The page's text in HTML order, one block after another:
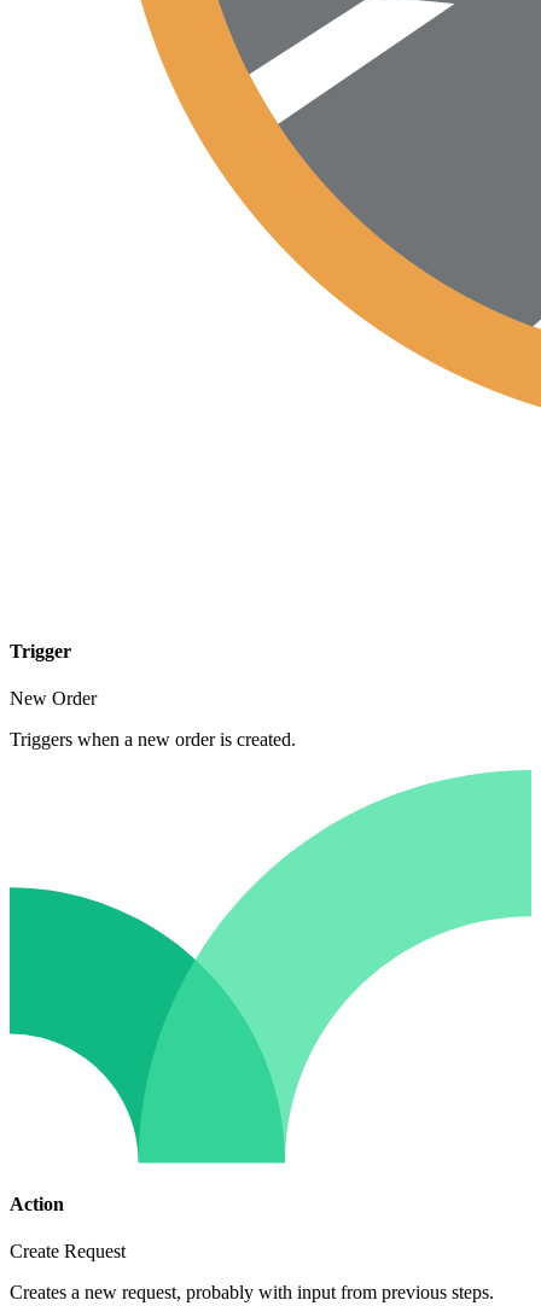
Trigger
New Order
Triggers when a new order is created.
Action
Create Request
Creates a new request, probably with input from previous steps.